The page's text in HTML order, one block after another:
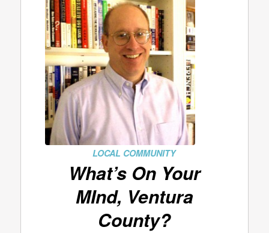
LOCAL COMMUNITY
What’s On Your
MInd, Ventura
County?